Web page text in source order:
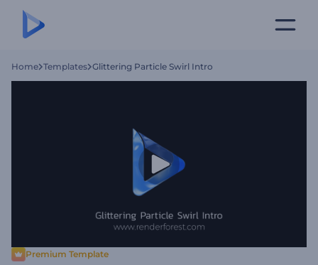
Home Templates Glittering Particle Swirl Intro
Premium Template